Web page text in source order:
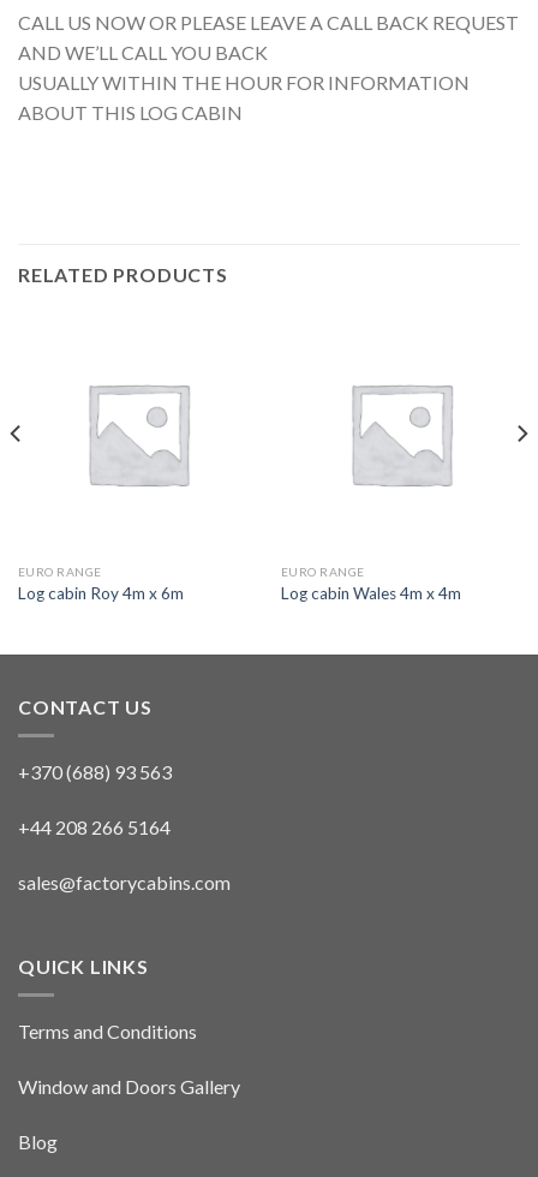
CALL US NOW OR PLEASE LEAVE A CALL BACK REQUEST
AND WE’LL CALL YOU BACK
USUALLY WITHIN THE HOUR FOR INFORMATION
ABOUT THIS LOG CABIN
RELATED PRODUCTS
EURO RANGE
Log cabin Roy 4m x 6m
EURO RANGE
Log cabin Wales 4m x 4m
CONTACT US
+370 (688) 93 563
+44 208 266 5164
sales@factorycabins.com
QUICK LINKS
Terms and Conditions
Window and Doors Gallery
Blog